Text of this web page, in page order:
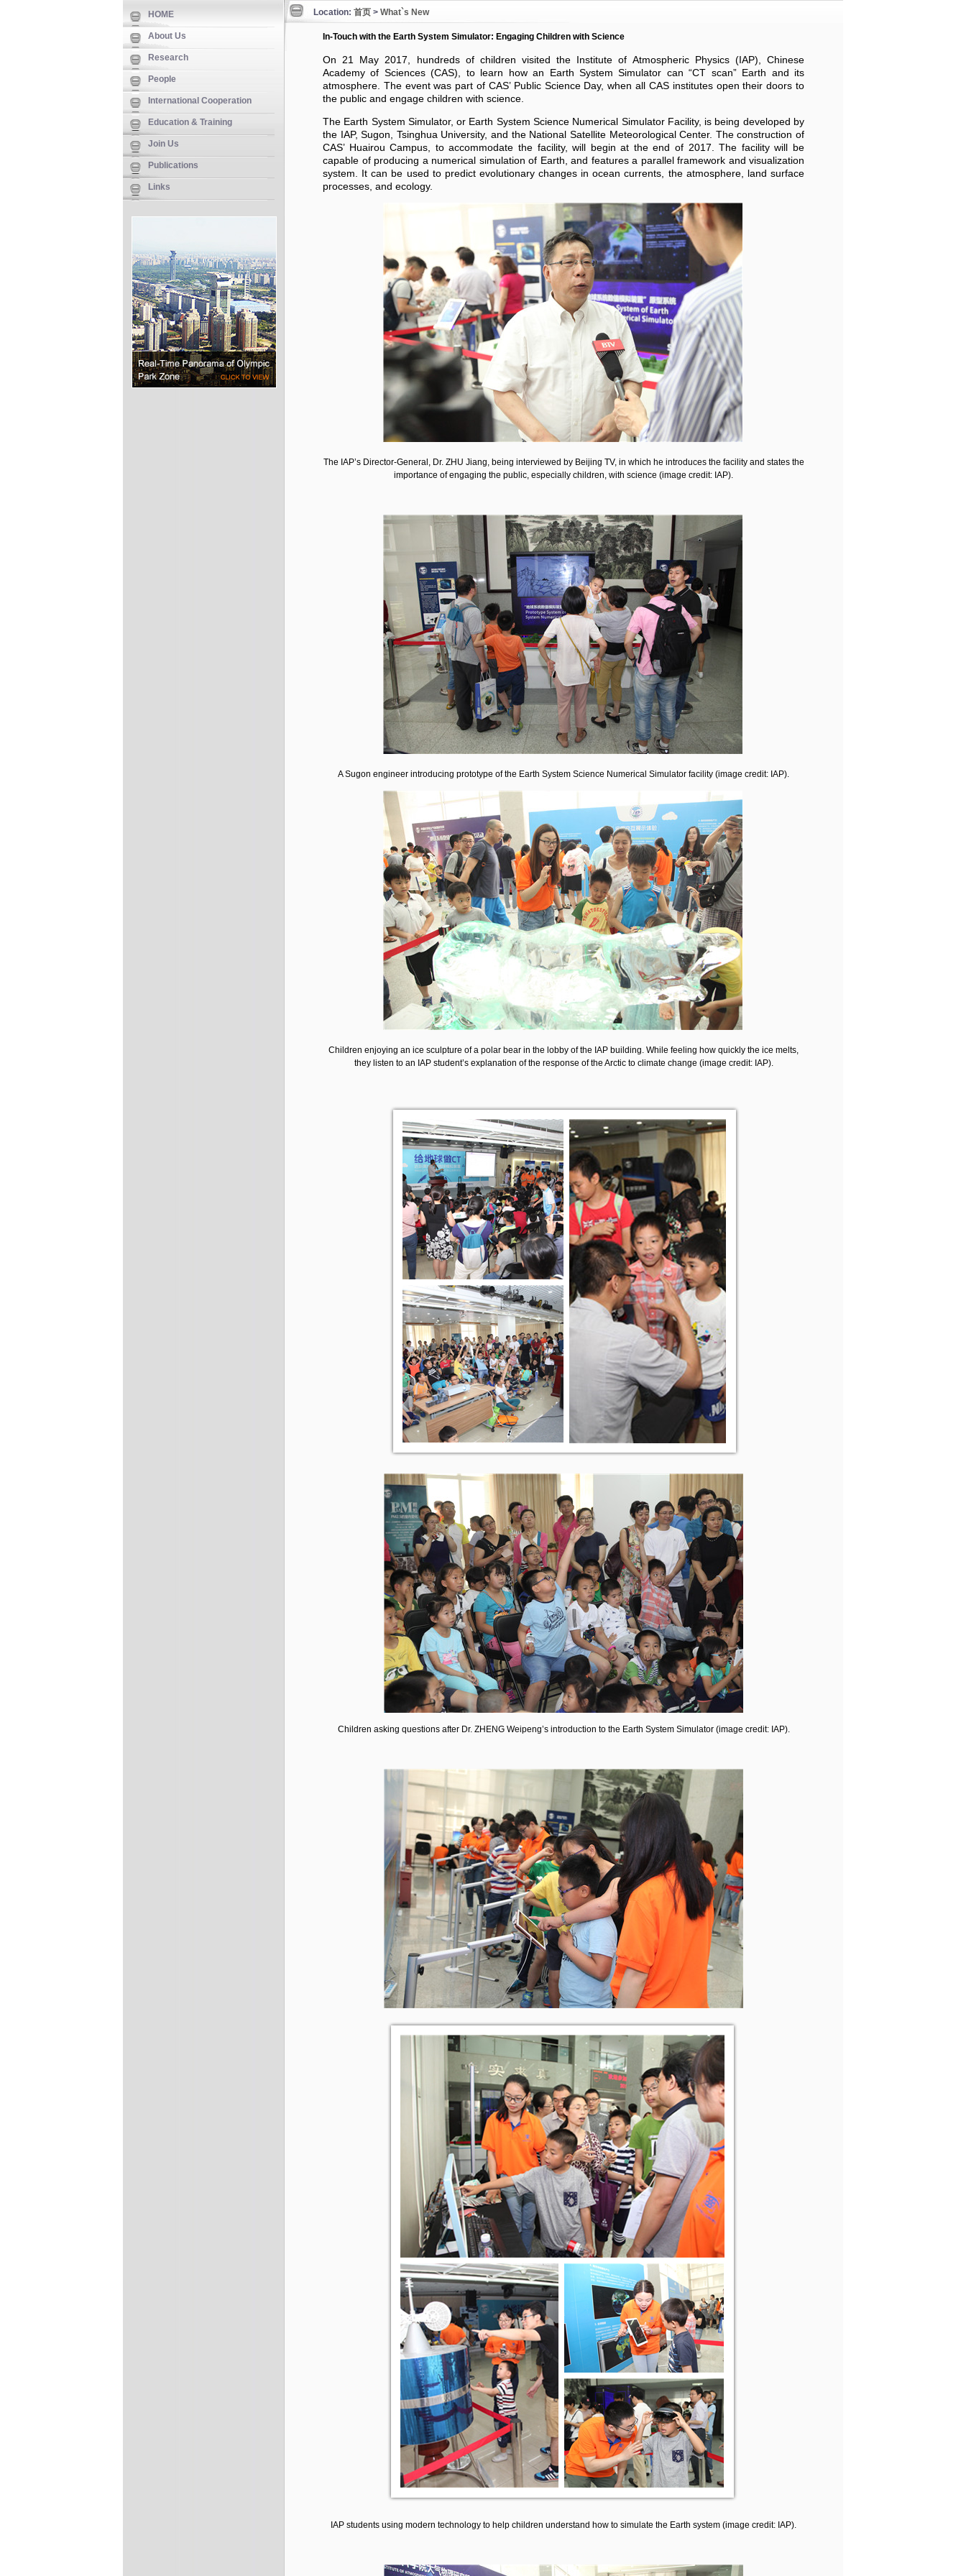
HOME
About Us
Research
People
International Cooperation
Education & Training
Join Us
Publications
Links
Location: 首页 > What`s New
In-Touch with the Earth System Simulator: Engaging Children with Science
On 21 May 2017, hundreds of children visited the Institute of Atmospheric Physics (IAP), Chinese
Academy of Sciences (CAS), to learn how an Earth System Simulator can “CT scan” Earth and its
atmosphere. The event was part of CAS’ Public Science Day, when all CAS institutes open their doors to
the public and engage children with science.
The Earth System Simulator, or Earth System Science Numerical Simulator Facility, is being developed by
the IAP, Sugon, Tsinghua University, and the National Satellite Meteorological Center. The construction of
CAS’ Huairou Campus, to accommodate the facility, will begin at the end of 2017. The facility will be
capable of producing a numerical simulation of Earth, and features a parallel framework and visualization
system. It can be used to predict evolutionary changes in ocean currents, the atmosphere, land surface
processes, and ecology.
The IAP’s Director-General, Dr. ZHU Jiang, being interviewed by Beijing TV, in which he introduces the facility and states the
importance of engaging the public, especially children, with science (image credit: IAP).
A Sugon engineer introducing prototype of the Earth System Science Numerical Simulator facility (image credit: IAP).
Children enjoying an ice sculpture of a polar bear in the lobby of the IAP building. While feeling how quickly the ice melts,
they listen to an IAP student’s explanation of the response of the Arctic to climate change (image credit: IAP).
Children asking questions after Dr. ZHENG Weipeng’s introduction to the Earth System Simulator (image credit: IAP).
IAP students using modern technology to help children understand how to simulate the Earth system (image credit: IAP).